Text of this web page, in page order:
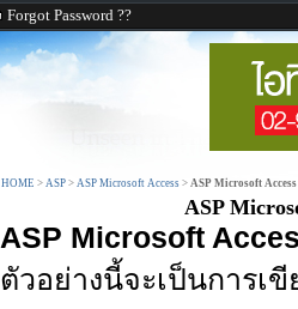
Forgot Password ??
HOME > ASP > ASP Microsoft Access > ASP Microsoft
ASP
ASP Microsoft
ตัวอย่างนี้จะเป็นการเ